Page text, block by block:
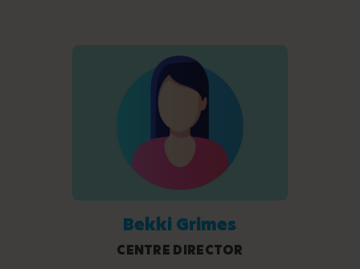
Bekki Grimes
CENTRE DIRECTOR